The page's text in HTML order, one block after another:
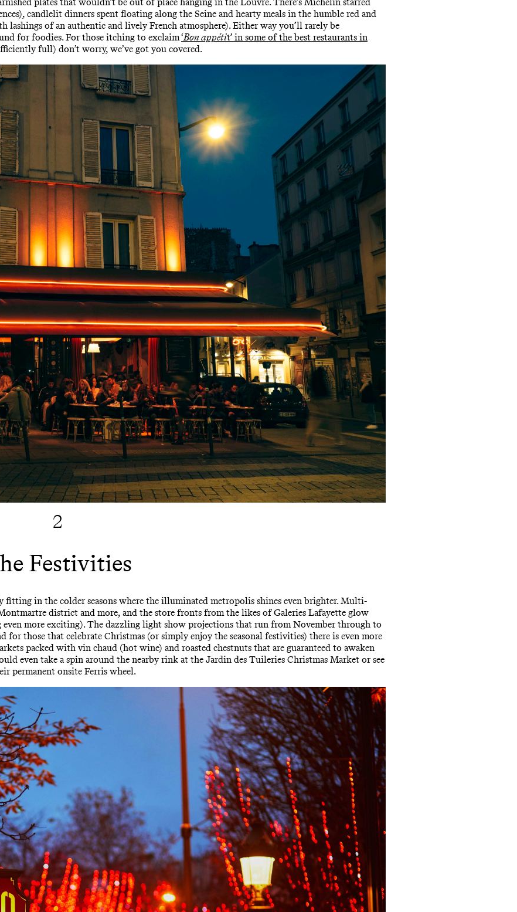
candlelit dinners spent floating along the Seine and hearty meals in the humble red and
of an authentic and lively French atmosphere). Either way you’ll rarely be
for foodies. For those itching to exclaim‘Bon appétit’ in some of the best restaurants in
full) don’t worry, we’ve got you covered.
2
Festivities
fitting in the colder seasons where the illuminated metropolis shines even brighter. Multi-
district and more, and the store fronts from the likes of Galeries Lafayette glow
more exciting). The dazzling light show projections that run from November through to
for those that celebrate Christmas (or simply enjoy the seasonal festivities) there is even more
packed with vin chaud (hot wine) and roasted chestnuts that are guaranteed to awaken
even take a spin around the nearby rink at the Jardin des Tuileries Christmas Market or see
permanent onsite Ferris wheel.